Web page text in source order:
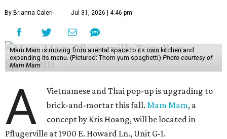
By Brianna Caleri Jul 31, 2026 | 4:46 pm
Mam Mam is moving from a rental space to its own kitchen and
expanding its menu. (Pictured: Thom yum spaghetti) Photo courtesy of
Mam Mam
A
Vietnamese and Thai pop-up is upgrading to
brick-and-mortar this fall.Mam Mam, a
concept by Kris Hoang, will be located in
Pflugerville at 1900 E. Howard Ln., Unit G-1.